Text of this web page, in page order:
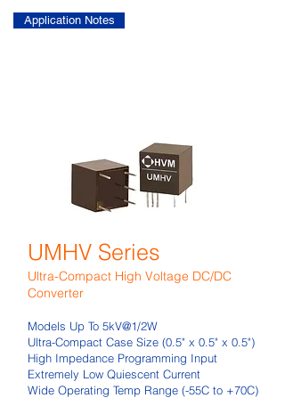
Application Notes
UMHV Series
Ultra-Compact High Voltage DC/DC
Converter
Models Up To 5kV@1/2W
Ultra-Compact Case Size (0.5" x 0.5" x 0.5")
High Impedance Programming Input
Extremely Low Quiescent Current
Wide Operating Temp Range (-55C to +70C)